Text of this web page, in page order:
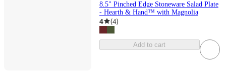
8.5" Pinched Edge Stoneware Salad Plate
- Hearth & Hand™ with Magnolia
4 (4)
Add to cart